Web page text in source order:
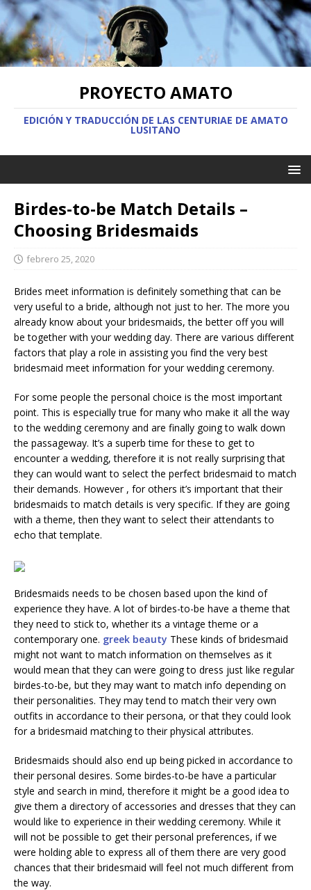
PROYECTO AMATO
EDICIÓN Y TRADUCCIÓN DE LAS CENTURIAE DE AMATO
LUSITANO
Birdes-to-be Match Details –
Choosing Bridesmaids
febrero 25, 2020
Brides meet information is definitely something that can be
very useful to a bride, although not just to her. The more you
already know about your bridesmaids, the better off you will
be together with your wedding day. There are various different
factors that play a role in assisting you find the very best
bridesmaid meet information for your wedding ceremony.
For some people the personal choice is the most important
point. This is especially true for many who make it all the way
to the wedding ceremony and are finally going to walk down
the passageway. It’s a superb time for these to get to
encounter a wedding, therefore it is not really surprising that
they can would want to select the perfect bridesmaid to match
their demands. However , for others it’s important that their
bridesmaids to match details is very specific. If they are going
with a theme, then they want to select their attendants to
echo that template.
Bridesmaids needs to be chosen based upon the kind of
experience they have. A lot of birdes-to-be have a theme that
they need to stick to, whether its a vintage theme or a
contemporary one. greek beauty These kinds of bridesmaid
might not want to match information on themselves as it
would mean that they can were going to dress just like regular
birdes-to-be, but they may want to match info depending on
their personalities. They may tend to match their very own
outfits in accordance to their persona, or that they could look
for a bridesmaid matching to their physical attributes.
Bridesmaids should also end up being picked in accordance to
their personal desires. Some birdes-to-be have a particular
style and search in mind, therefore it might be a good idea to
give them a directory of accessories and dresses that they can
would like to experience in their wedding ceremony. While it
will not be possible to get their personal preferences, if we
were holding able to express all of them there are very good
chances that their bridesmaid will feel not much different from
the way.